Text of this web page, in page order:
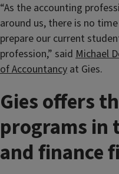
“As the accounting
around us, there is no
prepare our current
profession,” said Michael
of Accountancy at Gies.
Gies offers
programs in
and finance